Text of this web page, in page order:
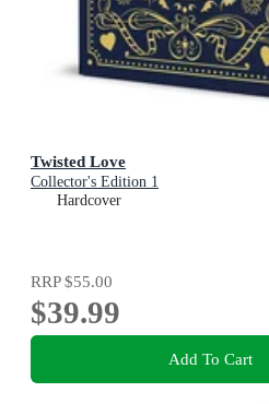
Twisted Love
Collector's Edition 1
Hardcover
RRP$55.00
$39.99
Add To Cart